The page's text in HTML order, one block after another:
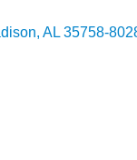
AL 35758-